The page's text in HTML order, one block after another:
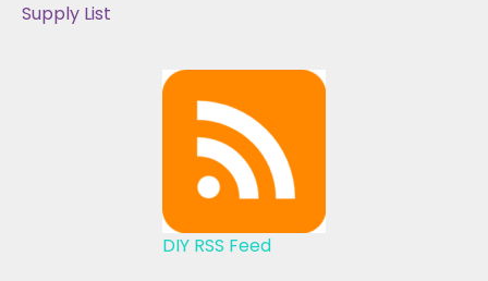
Supply List
DIY RSS Feed